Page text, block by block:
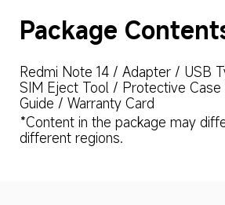
Package
Redmi Note 14 / Adapter / USB
SIM Eject Tool / Protective
Guide / Warranty Card
*Content in the package may
different regions.